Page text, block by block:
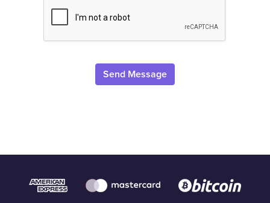
Send Message